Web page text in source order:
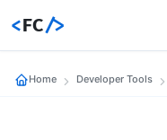
<FC/>
Home Developer Tools